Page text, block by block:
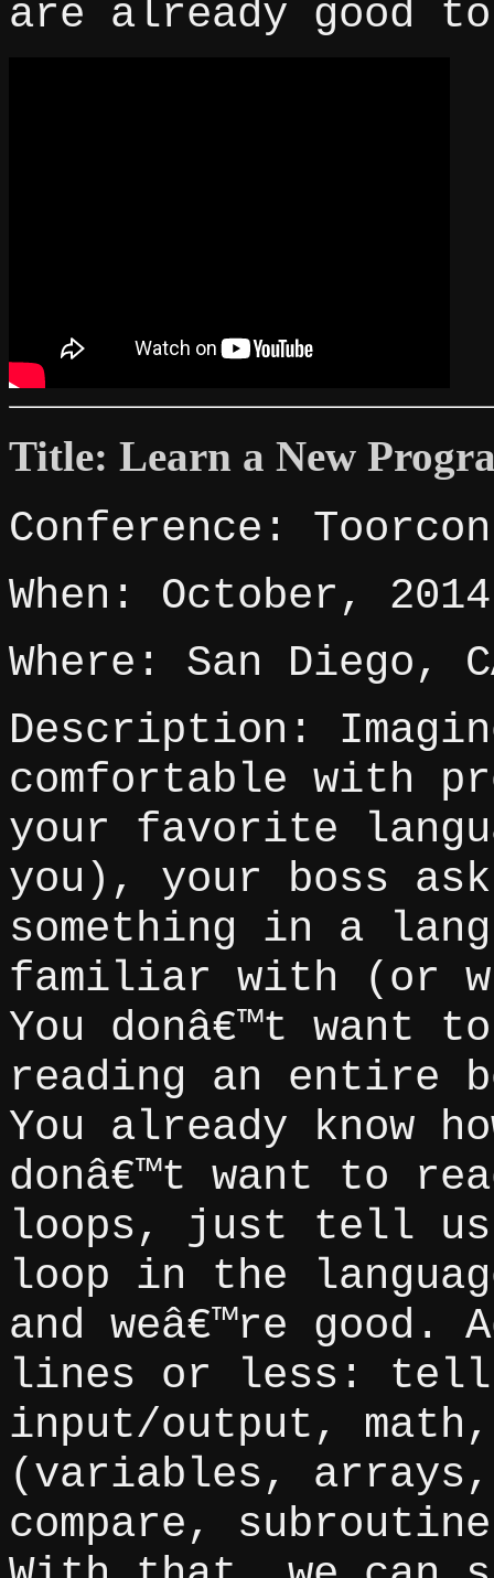
are already good
Title: Learn a New
Conference:
When: October, 2014
Where: San Diego,
Description:
comfortable with
your favorite
you), your boss
something in a
familiar with (or
You donâ€™t want
reading an entire
You already know
donâ€™t want to
loops, just tell us
loop in the
and weâ€™re
lines or less: tell
input/output,
(variables,
compare,